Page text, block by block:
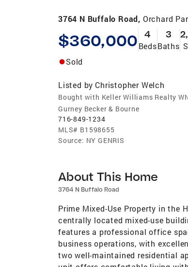
3764 N Buffalo Road, Orchard
$360,000 4
Beds
3
Baths
Sold
Listed by Christopher Welch
Bought with Keller Williams Realty
Gurney Becker & Bourne
716-849-1234
MLS# B1598655
Source: NY GENRIS
About This Home
3764 N Buffalo Road
Prime Mixed-Use Property in the
centrally located mixed-use
features a professional office
business operations, with
two well-maintained residential